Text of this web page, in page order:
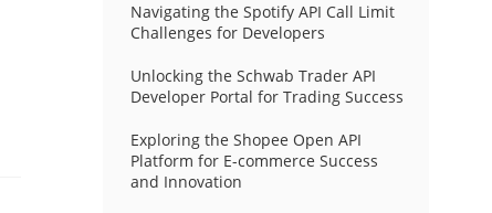
Navigating the Spotify API Call Limit
Challenges for Developers
Unlocking the Schwab Trader API
Developer Portal for Trading Success
Exploring the Shopee Open API
Platform for E-commerce Success
and Innovation